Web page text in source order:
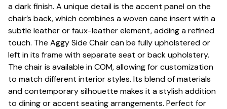
a dark finish. A unique detail is the accent panel on the
chair’s back, which combines a woven cane insert with a
subtle leather or faux-leather element, adding a refined
touch. The Aggy Side Chair can be fully upholstered or
left in its frame with separate seat or back upholstery.
The chair is available in COM, allowing for customization
to match different interior styles. Its blend of materials
and contemporary silhouette makes it a stylish addition
to dining or accent seating arrangements. Perfect for